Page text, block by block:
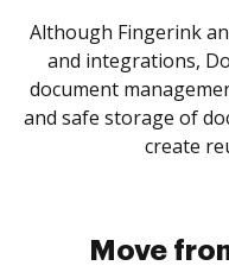
Although Fingerink
and integrations,
document
and safe storage of
create
Move